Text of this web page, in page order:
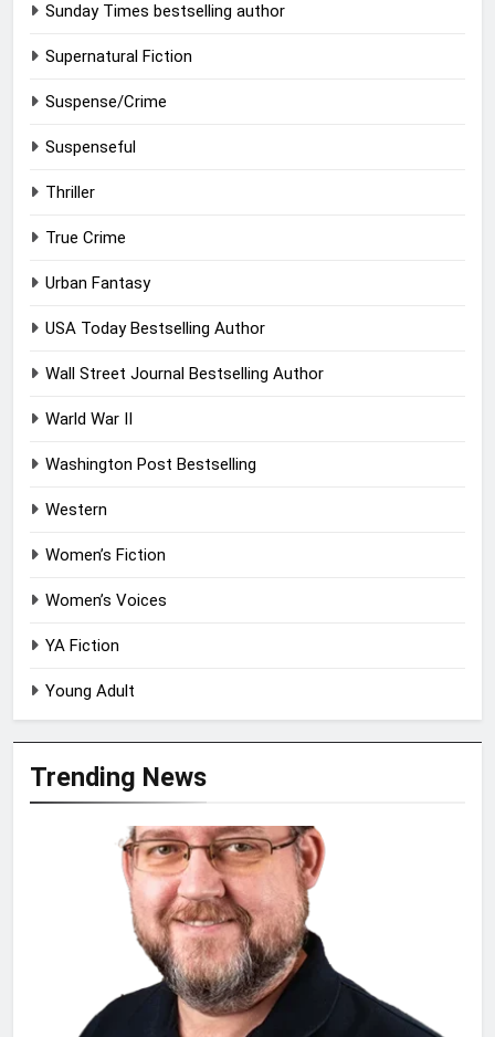
Sunday Times bestselling author
Supernatural Fiction
Suspense/Crime
Suspenseful
Thriller
True Crime
Urban Fantasy
USA Today Bestselling Author
Wall Street Journal Bestselling Author
Warld War II
Washington Post Bestselling
Western
Women’s Fiction
Women’s Voices
YA Fiction
Young Adult
Trending News